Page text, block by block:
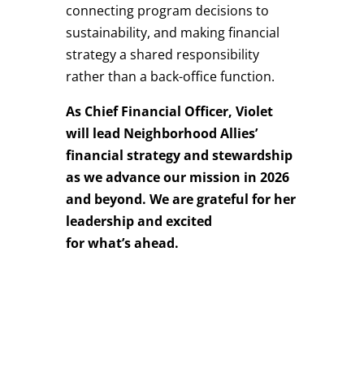
connecting program decisions to
sustainability, and making financial
strategy a shared responsibility
rather than a back-office function.
As Chief Financial Officer, Violet
will lead Neighborhood Allies’
financial strategy and stewardship
as we advance our mission in 2026
and beyond. We are grateful for her
leadership and excited
for what’s ahead.